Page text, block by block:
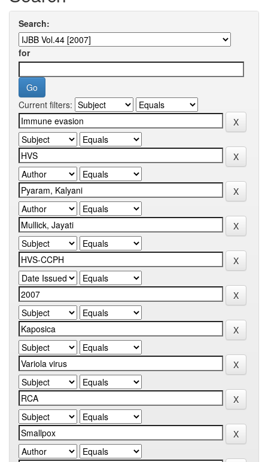
Search:
for
Current filters: